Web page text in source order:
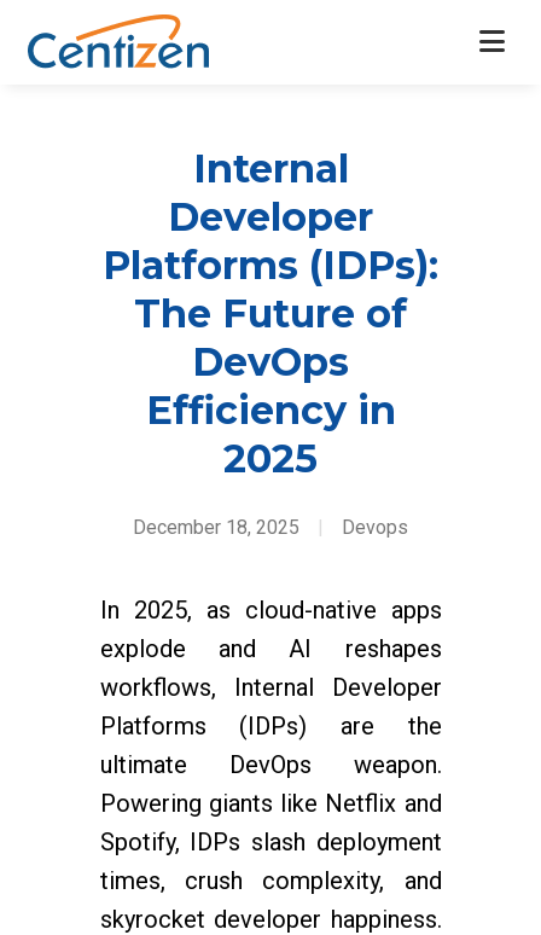
Internal
Developer
Platforms (IDPs):
The Future of
DevOps
Efficiency in
2025
December 18, 2025 | Devops
In 2025, as cloud-native apps
explode and AI reshapes
workflows, Internal Developer
Platforms (IDPs) are the
ultimate DevOps weapon.
Powering giants like Netflix and
Spotify, IDPs slash deployment
times, crush complexity, and
skyrocket developer happiness.